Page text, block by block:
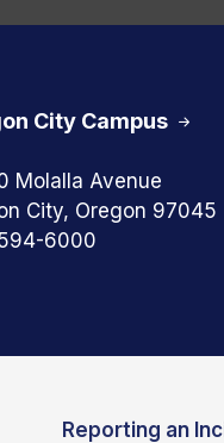
City Campus
Molalla Avenue
City, Oregon 97045
6000
Reporting an